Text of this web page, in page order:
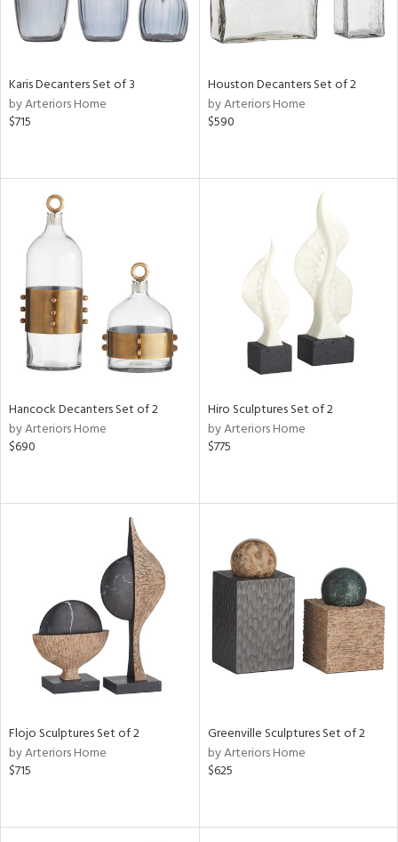
Karis Decanters Set of 3
by Arteriors Home
$715
Houston Decanters Set of 2
by Arteriors Home
$590
Hancock Decanters Set of 2
by Arteriors Home
$690
Hiro Sculptures Set of 2
by Arteriors Home
$775
Flojo Sculptures Set of 2
by Arteriors Home
$715
Greenville Sculptures Set of 2
by Arteriors Home
$625